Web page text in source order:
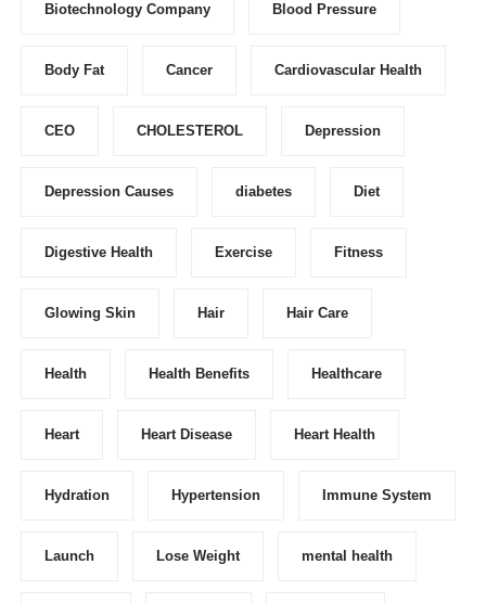
Biotechnology Company Blood Pressure
Body Fat Cancer Cardiovascular Health
CEO CHOLESTEROL Depression
Depression Causes diabetes Diet
Digestive Health Exercise Fitness
Glowing Skin Hair Hair Care
Health Health Benefits Healthcare
Heart Heart Disease Heart Health
Hydration Hypertension Immune System
Launch Lose Weight mental health